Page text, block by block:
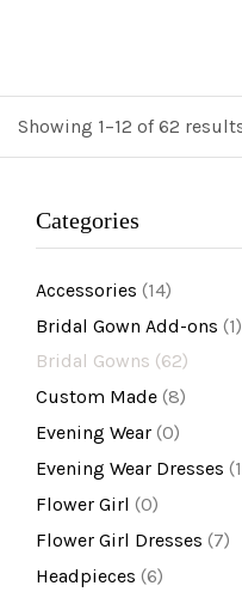
Showing 1–12 of 62
Categories
Accessories (14)
Bridal Gown Add-ons (1)
Bridal Gowns (62)
Custom Made (8)
Evening Wear (0)
Evening Wear Dresses
Flower Girl (0)
Flower Girl Dresses (7)
Headpieces (6)